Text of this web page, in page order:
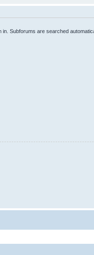
Subforums are searched